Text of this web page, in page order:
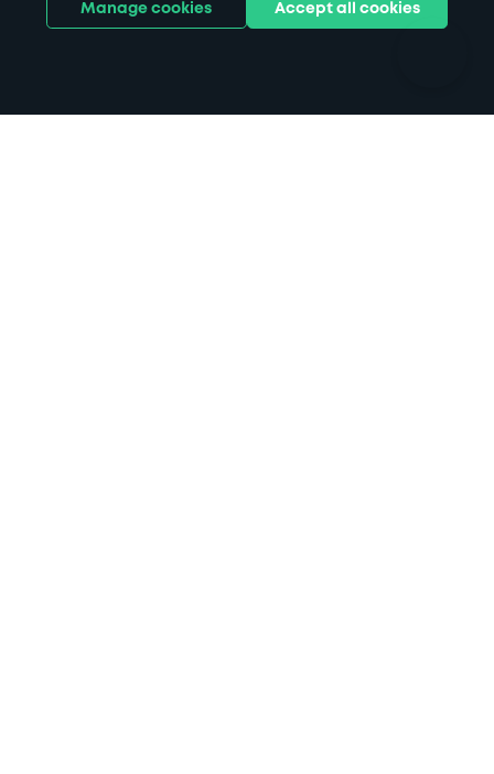
Stadiums & venues
Manage cookies Accept all cookies